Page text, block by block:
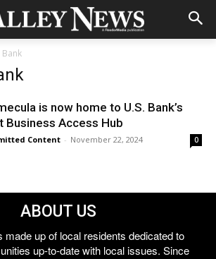
Bank
is now home to U.S. Bank’s
Business Access Hub
Content - November 22, 2024 0
ABOUT US
made up of local residents dedicated to
up-to-date with local issues. Since